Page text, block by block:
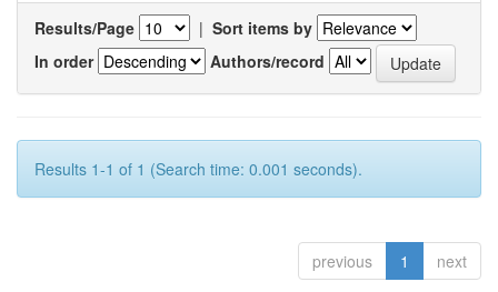
Results/Page | Sort items by
In order
Authors/record
Results 1-1 of 1 (Search time: 0.001 seconds).
previous 1 next